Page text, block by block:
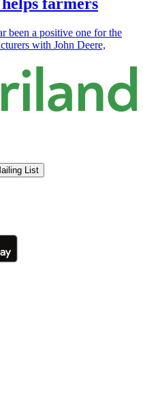
been a positive one for the
with John Deere,
List